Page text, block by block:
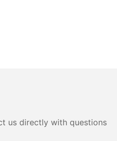
us directly with questions